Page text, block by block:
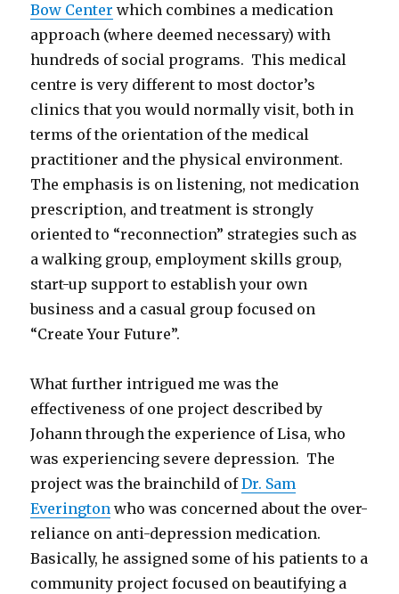
Bow Center which combines a medication
approach (where deemed necessary) with
hundreds of social programs. This medical
centre is very different to most doctor’s
clinics that you would normally visit, both in
terms of the orientation of the medical
practitioner and the physical environment.
The emphasis is on listening, not medication
prescription, and treatment is strongly
oriented to “reconnection” strategies such as
a walking group, employment skills group,
start-up support to establish your own
business and a casual group focused on
“Create Your Future”.
What further intrigued me was the
effectiveness of one project described by
Johann through the experience of Lisa, who
was experiencing severe depression. The
project was the brainchild ofDr. Sam
Everington who was concerned about the over-
reliance on anti-depression medication.
Basically, he assigned some of his patients to a
community project focused on beautifying a